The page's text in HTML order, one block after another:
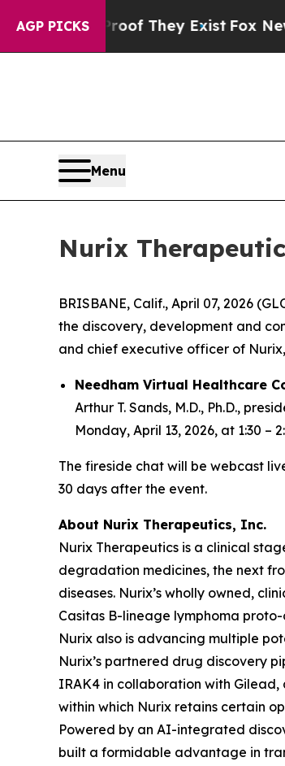
AGP PICKS
no Proof They ExistFox News
Menu
Nurix
BRISBANE, Calif., April 07, 2026
the discovery, development and
and chief executive officer of
Needham Virtual Healthcare
Arthur T. Sands, M.D., Ph.D.,
Monday, April 13, 2026, at 1:30 –
The fireside chat will be webcast
30 days after the event.
About Nurix Therapeutics, Inc.
Nurix Therapeutics is a clinical
degradation medicines, the next
diseases. Nurix’s wholly owned,
Casitas B-lineage lymphoma
Nurix also is advancing multiple
Nurix’s partnered drug discovery
IRAK4 in collaboration with Gilead,
within which Nurix retains certain
Powered by an AI-integrated
built a formidable advantage in